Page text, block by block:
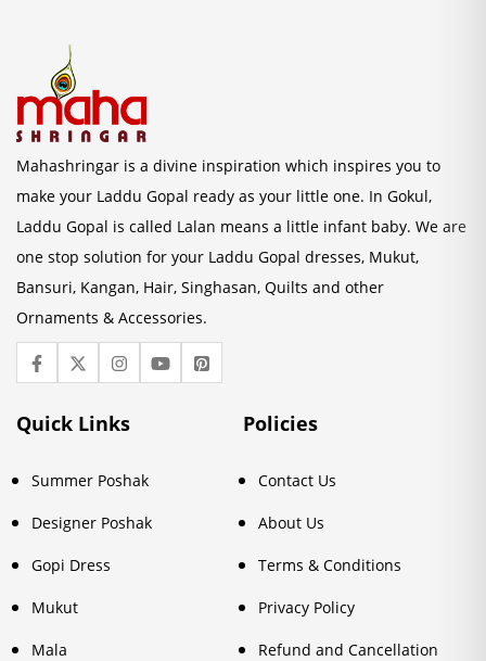
Mahashringar is a divine inspiration which inspires you to
make your Laddu Gopal ready as your little one. In Gokul,
Laddu Gopal is called Lalan means a little infant baby. We are
one stop solution for your Laddu Gopal dresses, Mukut,
Bansuri, Kangan, Hair, Singhasan, Quilts and other
Ornaments & Accessories.
Quick Links
Summer Poshak
Designer Poshak
Gopi Dress
Mukut
Mala
Policies
Contact Us
About Us
Terms & Conditions
Privacy Policy
Refund and Cancellation